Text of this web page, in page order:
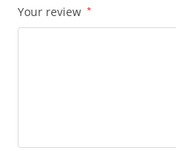
Your review *